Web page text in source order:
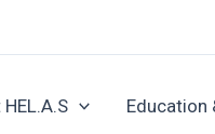
Education